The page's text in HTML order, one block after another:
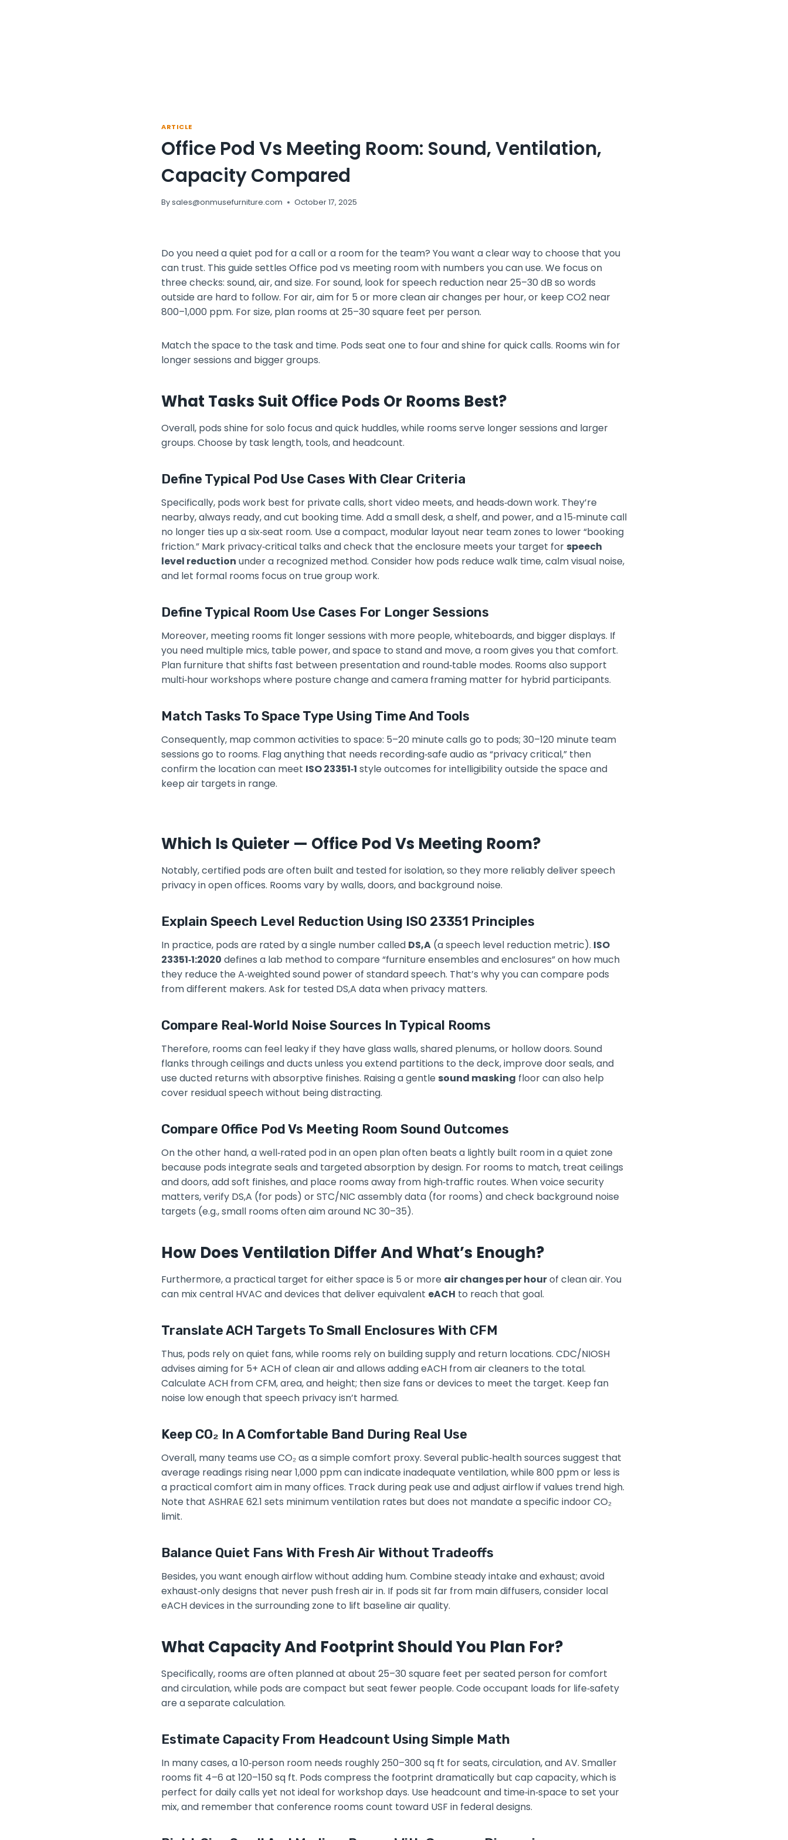
ARTICLE
Office Pod Vs Meeting Room: Sound, Ventilation,
Capacity Compared
Bysales@onmusefurniture.com October 17, 2025
Do you need a quiet pod for a call or a room for the team? You want a clear way to choose that you
can trust. This guide settles Office pod vs meeting room with numbers you can use. We focus on
three checks: sound, air, and size. For sound, look for speech reduction near 25–30 dB so words
outside are hard to follow. For air, aim for 5 or more clean air changes per hour, or keep CO2 near
800–1,000 ppm. For size, plan rooms at 25–30 square feet per person.
Match the space to the task and time. Pods seat one to four and shine for quick calls. Rooms win for
longer sessions and bigger groups.
What Tasks Suit Office Pods Or Rooms Best?
Overall, pods shine for solo focus and quick huddles, while rooms serve longer sessions and larger
groups. Choose by task length, tools, and headcount.
Define Typical Pod Use Cases With Clear Criteria
Specifically, pods work best for private calls, short video meets, and heads‑down work. They’re
nearby, always ready, and cut booking time. Add a small desk, a shelf, and power, and a 15‑minute call
no longer ties up a six‑seat room. Use a compact, modular layout near team zones to lower “booking
friction.” Mark privacy‑critical talks and check that the enclosure meets your target for speech
level reduction under a recognized method. Consider how pods reduce walk time, calm visual noise,
and let formal rooms focus on true group work.
Define Typical Room Use Cases For Longer Sessions
Moreover, meeting rooms fit longer sessions with more people, whiteboards, and bigger displays. If
you need multiple mics, table power, and space to stand and move, a room gives you that comfort.
Plan furniture that shifts fast between presentation and round‑table modes. Rooms also support
multi‑hour workshops where posture change and camera framing matter for hybrid participants.
Match Tasks To Space Type Using Time And Tools
Consequently, map common activities to space: 5–20 minute calls go to pods; 30–120 minute team
sessions go to rooms. Flag anything that needs recording‑safe audio as “privacy critical,” then
confirm the location can meet ISO 23351‑1 style outcomes for intelligibility outside the space and
keep air targets in range.
Which Is Quieter — Office Pod Vs Meeting Room?
Notably, certified pods are often built and tested for isolation, so they more reliably deliver speech
privacy in open offices. Rooms vary by walls, doors, and background noise.
Explain Speech Level Reduction Using ISO 23351 Principles
In practice, pods are rated by a single number called DS,A (a speech level reduction metric). ISO
23351‑1:2020 defines a lab method to compare “furniture ensembles and enclosures” on how much
they reduce the A‑weighted sound power of standard speech. That’s why you can compare pods
from different makers. Ask for tested DS,A data when privacy matters.
Compare Real‑World Noise Sources In Typical Rooms
Therefore, rooms can feel leaky if they have glass walls, shared plenums, or hollow doors. Sound
flanks through ceilings and ducts unless you extend partitions to the deck, improve door seals, and
use ducted returns with absorptive finishes. Raising a gentle sound masking floor can also help
cover residual speech without being distracting.
Compare Office Pod Vs Meeting Room Sound Outcomes
On the other hand, a well‑rated pod in an open plan often beats a lightly built room in a quiet zone
because pods integrate seals and targeted absorption by design. For rooms to match, treat ceilings
and doors, add soft finishes, and place rooms away from high‑traffic routes. When voice security
matters, verify DS,A (for pods) or STC/NIC assembly data (for rooms) and check background noise
targets (e.g., small rooms often aim around NC 30–35).
How Does Ventilation Differ And What’s Enough?
Furthermore, a practical target for either space is 5 or more air changes per hourof clean air. You
can mix central HVAC and devices that deliver equivalent eACH to reach that goal.
Translate ACH Targets To Small Enclosures With CFM
Thus, pods rely on quiet fans, while rooms rely on building supply and return locations. CDC/NIOSH
advises aiming for 5+ ACH of clean air and allows adding eACH from air cleaners to the total.
Calculate ACH from CFM, area, and height; then size fans or devices to meet the target. Keep fan
noise low enough that speech privacy isn’t harmed.
Keep CO₂ In A Comfortable Band During Real Use
Overall, many teams use CO₂ as a simple comfort proxy. Several public‑health sources suggest that
average readings rising near 1,000 ppm can indicate inadequate ventilation, while 800 ppm or less is
a practical comfort aim in many offices. Track during peak use and adjust airflow if values trend high.
Note that ASHRAE 62.1 sets minimum ventilation rates but does not mandate a specific indoor CO₂
limit.
Balance Quiet Fans With Fresh Air Without Tradeoffs
Besides, you want enough airflow without adding hum. Combine steady intake and exhaust; avoid
exhaust‑only designs that never push fresh air in. If pods sit far from main diffusers, consider local
eACH devices in the surrounding zone to lift baseline air quality.
What Capacity And Footprint Should You Plan For?
Specifically, rooms are often planned at about 25–30 square feet per seated person for comfort
and circulation, while pods are compact but seat fewer people. Code occupant loads for life‑safety
are a separate calculation.
Estimate Capacity From Headcount Using Simple Math
In many cases, a 10‑person room needs roughly 250–300 sq ft for seats, circulation, and AV. Smaller
rooms fit 4–6 at 120–150 sq ft. Pods compress the footprint dramatically but cap capacity, which is
perfect for daily calls yet not ideal for workshop days. Use headcount and time‑in‑space to set your
mix, and remember that conference rooms count toward USF in federal designs.